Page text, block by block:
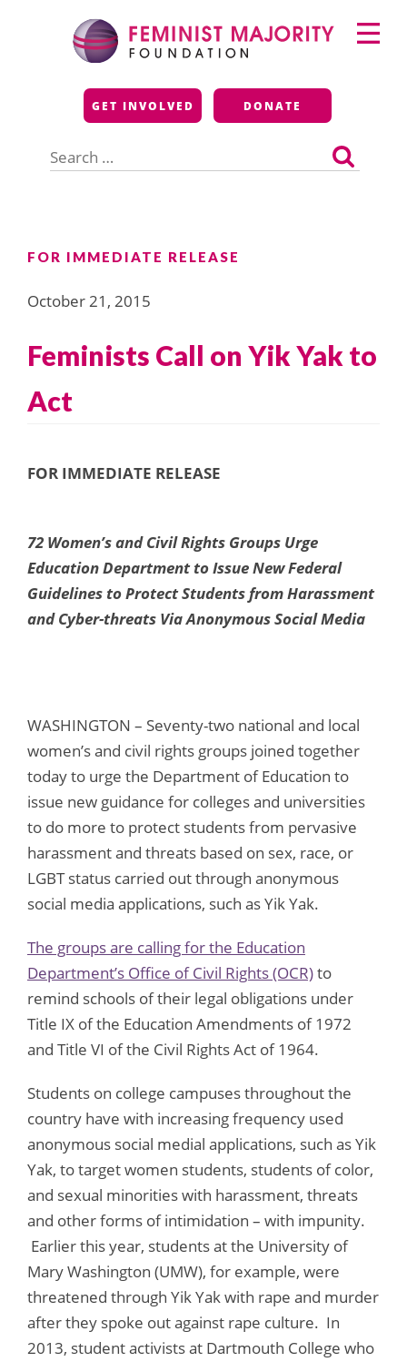
Feminist Majority
Foundation
GET INVOLVED DONATE
for:
Primary
Menu
FOR IMMEDIATE RELEASE
October 21, 2015
Feminists Call on Yik Yak to
Act
FOR IMMEDIATE RELEASE
72 Women’s and Civil Rights Groups Urge
Education Departmentto Issue New Federal
Guidelines to Protect Students from Harassment
and Cyber-threats Via Anonymous Social Media
WASHINGTON – Seventy-two national and local
women’s and civil rights groups joined together
today to urge the Department of Education to
issue new guidance for colleges and universities
to do more to protect students from pervasive
harassment and threats based on sex, race, or
LGBT status carried out through anonymous
social media applications, such as Yik Yak.
The groups are calling for the Education
Department’s Office of Civil Rights (OCR)to
remind schools of their legal obligations under
Title IX of the Education Amendments of 1972
and Title VI of the Civil Rights Act of 1964.
Students on college campuses throughout the
country have with increasing frequency used
anonymous social medial applications, such as Yik
Yak, to target women students, students of color,
and sexual minorities with harassment, threats
and other forms of intimidation – with impunity.
Earlier this year, students at the University of
Mary Washington (UMW), for example, were
threatened through Yik Yak with rape and murder
after they spoke out against rape culture. In
2013, student activists at Dartmouth College who